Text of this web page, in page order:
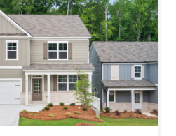
out the second floor.
sound like your dream
at Creekview to schedule a
in Atlanta, GA.